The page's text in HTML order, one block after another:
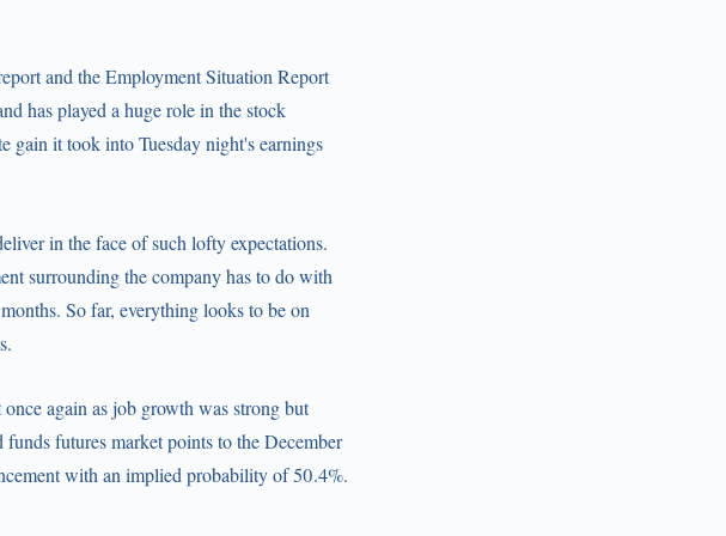
and the Employment Situation Report
has played a huge role in the stock
gain it took into Tuesday night's earnings
in the face of such lofty expectations.
surrounding the company has to do with
So far, everything looks to be on
again as job growth was strong but
futures market points to the December
with an implied probability of 50.4%.